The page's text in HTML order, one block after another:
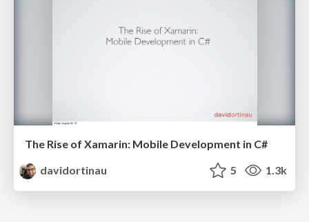
The Rise of Xamarin: Mobile Development in C#
davidortinau
5 1.3k